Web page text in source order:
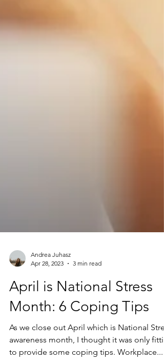
Andrea Juhasz
Apr 28, 2023
3 min read